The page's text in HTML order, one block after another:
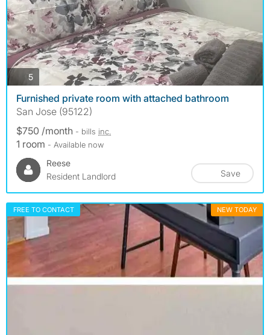
5photos
Furnished private room with attached bathroom
San Jose (95122)
$750 /month - bills inc.
1 room - Available now
Reese
Resident Landlord
Save
FREE TO CONTACT NEW TODAY